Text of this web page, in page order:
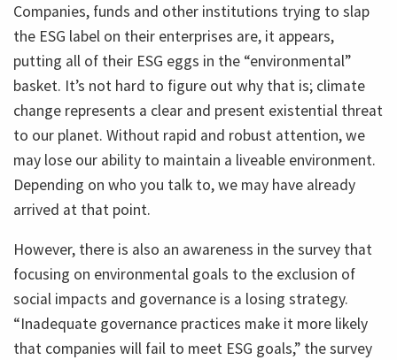
Companies, funds and other institutions trying to slap
the ESG label on their enterprises are, it appears,
putting all of their ESG eggs in the “environmental”
basket. It’s not hard to figure out why that is; climate
change represents a clear and present existential threat
to our planet. Without rapid and robust attention, we
may lose our ability to maintain a liveable environment.
Depending on who you talk to, we may have already
arrived at that point.
However, there is also an awareness in the survey that
focusing on environmental goals to the exclusion of
social impacts and governance is a losing strategy.
“Inadequate governance practices make it more likely
that companies will fail to meet ESG goals,” the survey